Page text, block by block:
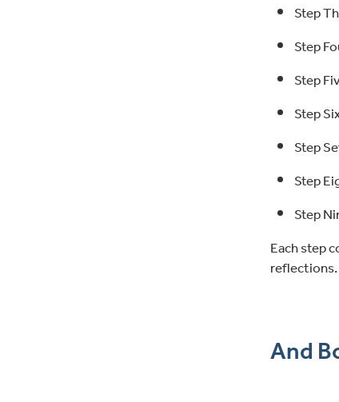
Step
Step
Step
Step
Step
Step
Step
Each step
reflections.
And